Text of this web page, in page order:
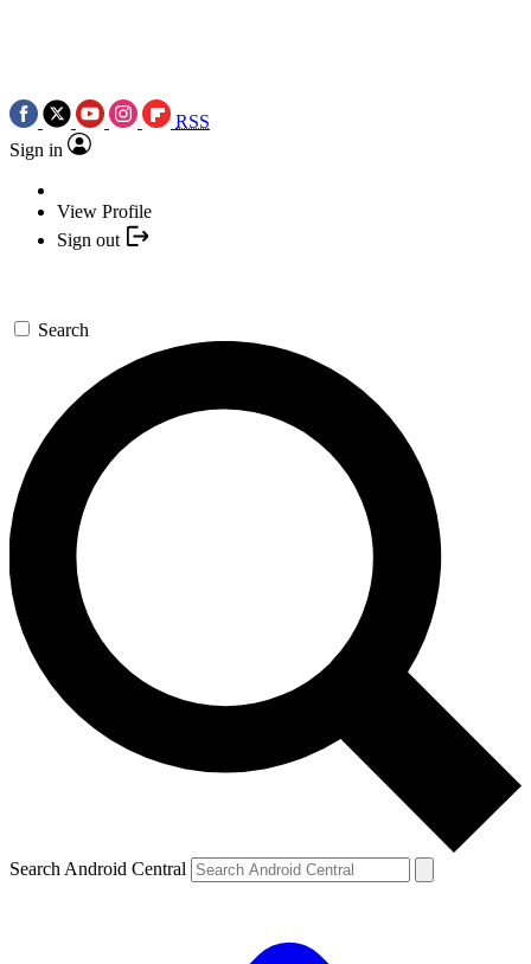
RSS
Sign in
View Profile
Sign out
Search
Search Android Central